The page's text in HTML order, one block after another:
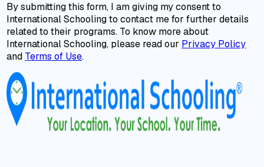
By submitting this form, I am giving my consent to
International Schooling to contact me for further details
related to their programs. To know more about
International Schooling, please read our Privacy Policy
and Terms of Use.